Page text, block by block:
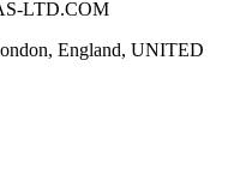
LTD.COM
England, UNITED